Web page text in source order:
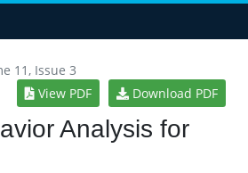
11, Issue 3
View PDF
Download PDF
Analysis for